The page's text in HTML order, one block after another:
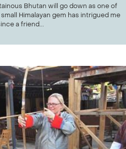
Bhutan will go down as one of
Himalayan gem has intrigued me
a friend...